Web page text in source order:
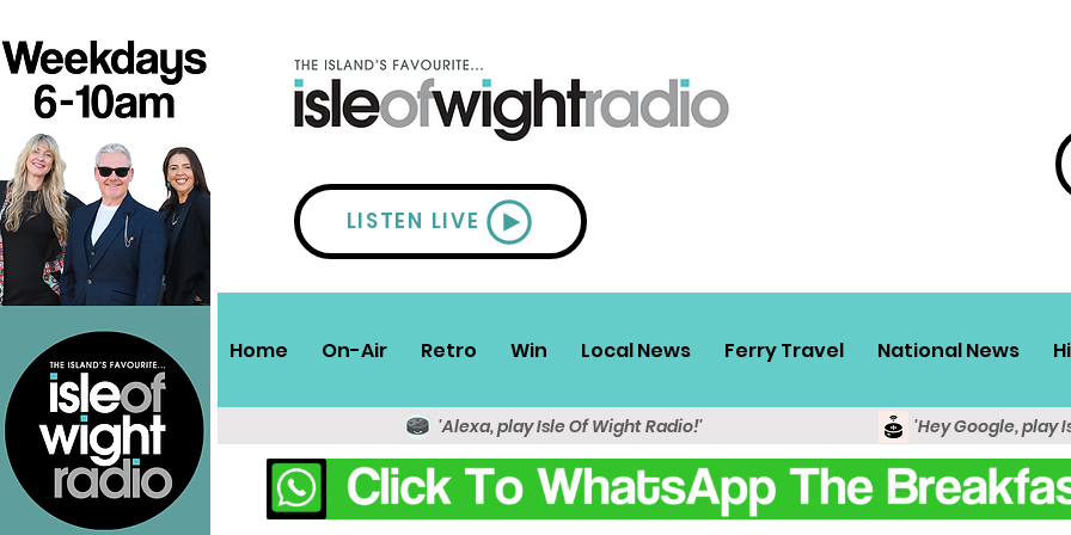
LISTEN LIVE
Home On-Air Retro Win Local News Ferry Travel National News
'Alexa, play Isle Of Wight Radio!' 'Hey Google, play